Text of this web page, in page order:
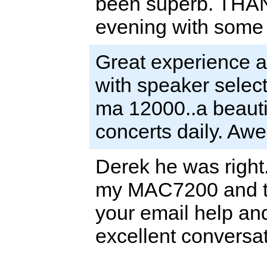
evening with
Great experience
with speaker
ma 12000..a
concerts daily.
Derek he was
my MAC7200 and
your email help
excellent